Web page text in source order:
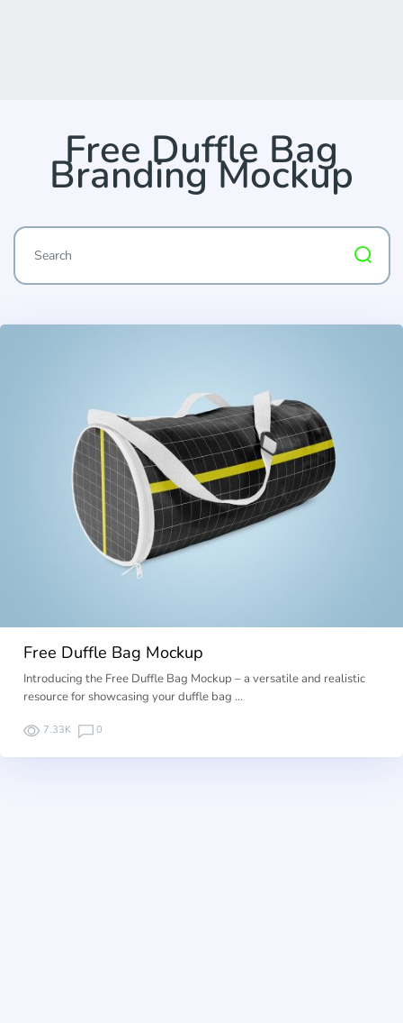
Free Duffle Bag
Branding Mockup
Free Duffle Bag Mockup
Introducing the Free Duffle Bag Mockup – a versatile and realistic
resource for showcasing your duffle bag …
7.33K 0